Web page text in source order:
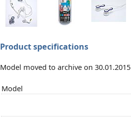
Product specifications
Model moved to archive on 30.01.2015
Model